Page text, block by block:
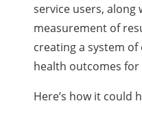
service users, along
measurement of
creating a system
health outcomes
Here’s how it could